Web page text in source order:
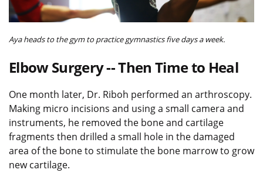
Aya heads to the gym to practice gymnastics five days a week.
Elbow Surgery -- Then Time to Heal
One month later, Dr. Riboh performed an arthroscopy.
Making micro incisions and using a small camera and
instruments, he removed the bone and cartilage
fragments then drilled a small hole in the damaged
area of the bone to stimulate the bone marrow to grow
new cartilage.